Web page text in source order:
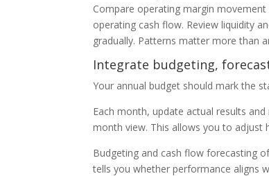
Compare operating margin
operating cash flow. Review liquidity
gradually. Patterns matter more than
Integrate budgeting,
Your annual budget should mark the
Each month, update actual results
month view. This allows you to adjust
Budgeting and cash flow forecasting
tells you whether performance aligns